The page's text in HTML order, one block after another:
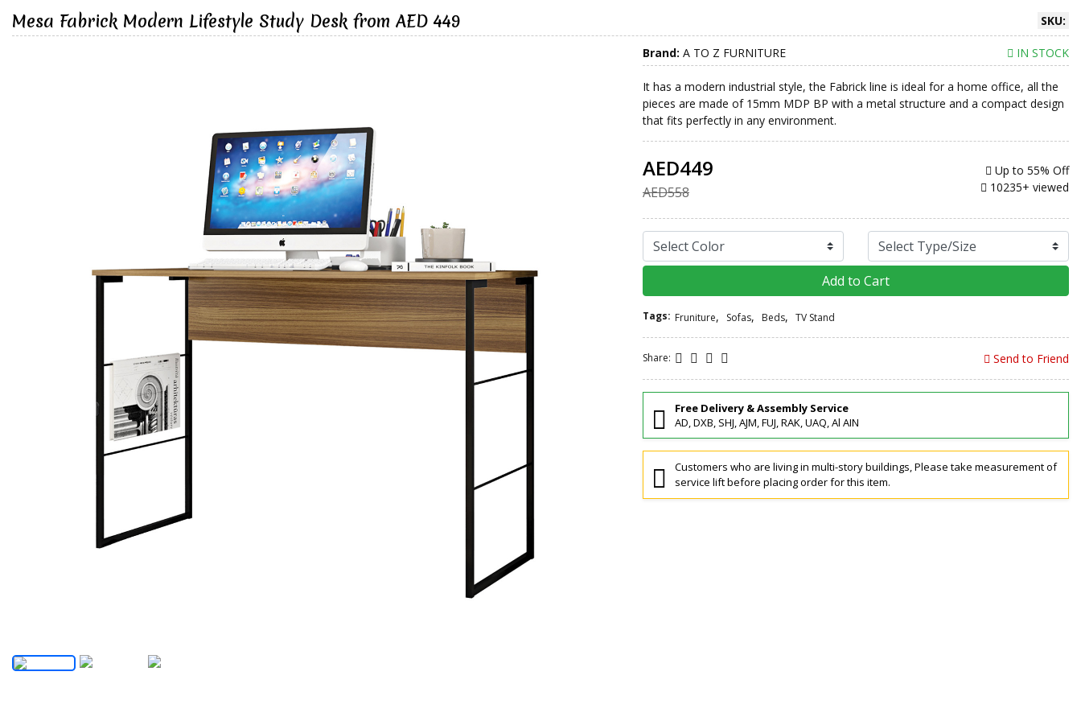
SKU:
Mesa Fabrick Modern Lifestyle Study Desk from AED 449
Brand: A TO Z FURNITURE IN STOCK
It has a modern industrial style, the Fabrick line is ideal for a home office, all the
pieces are made of 15mm MDP BP with a metal structure and a compact design
that fits perfectly in any environment.
AED449
AED558
Up to 55% Off
10235+ viewed
Add to Cart
Tags: Fruniture, Sofas, Beds, TV Stand
Share: Send to Friend
Free Delivery & Assembly Service
AD, DXB, SHJ, AJM, FUJ, RAK, UAQ, Al AIN
Customers who are living in multi-story buildings, Please take measurement of
service lift before placing order for this item.